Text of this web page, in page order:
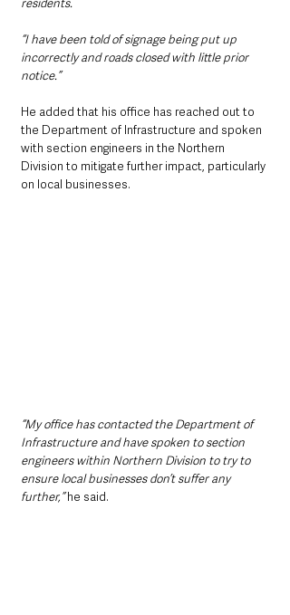
“I have been told of signage being put up
incorrectly and roads closed with little prior
notice.”
He added that his office has reached out to
the Department of Infrastructure and spoken
with section engineers in the Northern
Division to mitigate further impact, particularly
on local businesses.
“My office has contacted the Department of
Infrastructure and have spoken to section
engineers within Northern Division to try to
ensure local businesses don’t suffer any
further,” he said.